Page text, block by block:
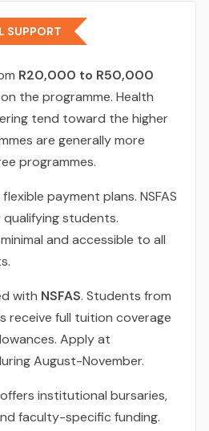
SUPPORT
R20,000 to R50,000
the programme. Health
tend toward the higher
are generally more
programmes.
payment plans. NSFAS
students.
and accessible to all
with NSFAS. Students from
receive full tuition coverage
Apply at
August-November.
offers institutional bursaries,
faculty-specific funding.